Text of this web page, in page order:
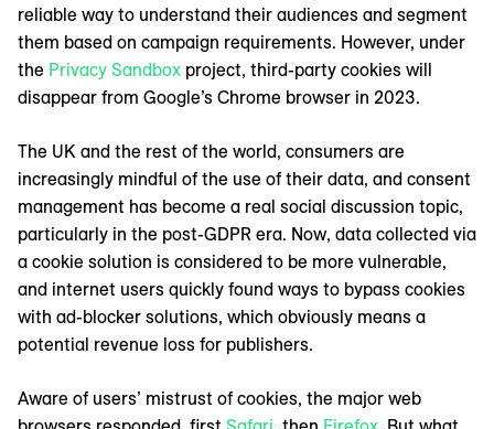
reliable way to understand their audiences and segment
them based on campaign requirements. However, under
the Privacy Sandbox project, third-party cookies will
disappear from Google’s Chrome browser in 2023.
The UK and the rest of the world, consumers are
increasingly mindful of the use of their data, and consent
management has become a real social discussion topic,
particularly in the post-GDPR era. Now, data collected via
a cookie solution is considered to be more vulnerable,
and internet users quickly found ways to bypass cookies
with ad-blocker solutions, which obviously means a
potential revenue loss for publishers.
Aware of users’ mistrust of cookies, the major web